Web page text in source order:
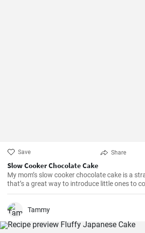
Save Share
Slow Cooker Chocolate Cake
My mom’s slow cooker chocolate cake is a
that’s a great way to introduce little ones to
out all of the ingredients, and then had my
and there you have it: an easy, kid-friendly
large, 7-quart, slow cooker the edges tend to
Tammy